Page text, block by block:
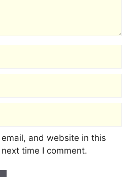
and website in this
time I comment.